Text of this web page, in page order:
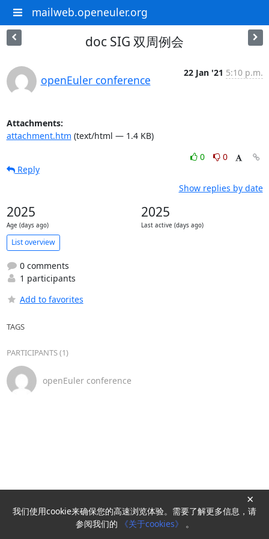
mailweb.openeuler.org
doc SIG 双周例会
openEuler conference
22 Jan '21 5:10 p.m.
Attachments:
attachment.htm (text/html — 1.4 KB)
0
0
Reply
Show replies by date
2025
Age (days ago)
2025
Last active (days ago)
List overview
0 comments
1 participants
Add to favorites
TAGS
PARTICIPANTS (1)
openEuler conference
Powered byHyperKitty
我们使用cookie来确保您的高速浏览体验。需要了解更多信息，请
参阅我们的
《关于cookies》 。
×